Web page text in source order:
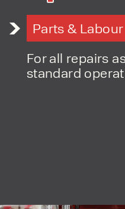
Parts & Labour
For all repairs
standardPRODUCT
FORKLIFTS